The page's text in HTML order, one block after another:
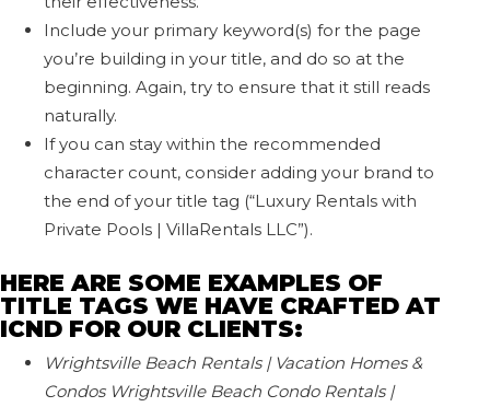
Include your primary keyword(s) for the page
you’re building in your title, and do so at the
beginning. Again, try to ensure that it still reads
naturally.
If you can stay within the recommended
character count, consider adding your brand to
the end of your title tag (“Luxury Rentals with
Private Pools | VillaRentals LLC”).
HERE ARE SOME EXAMPLES OF
TITLE TAGS WE HAVE CRAFTED AT
ICND FOR OUR CLIENTS:
Wrightsville Beach Rentals | Vacation Homes &
Condos Wrightsville Beach Condo Rentals |